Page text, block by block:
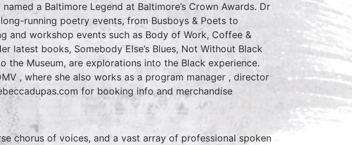
a Baltimore Legend at Baltimore’s Crown Awards. Dr
running poetry events, from Busboys & Poets to
and workshop events such as Body of Work, Coffee &
latest books, Somebody Else’s Blues, Not Without Black
the Museum, are explorations into the Black experience.
, where she also works as a program manager , director
for booking info and merchandise
chorus of voices, and a vast array of professional spoken